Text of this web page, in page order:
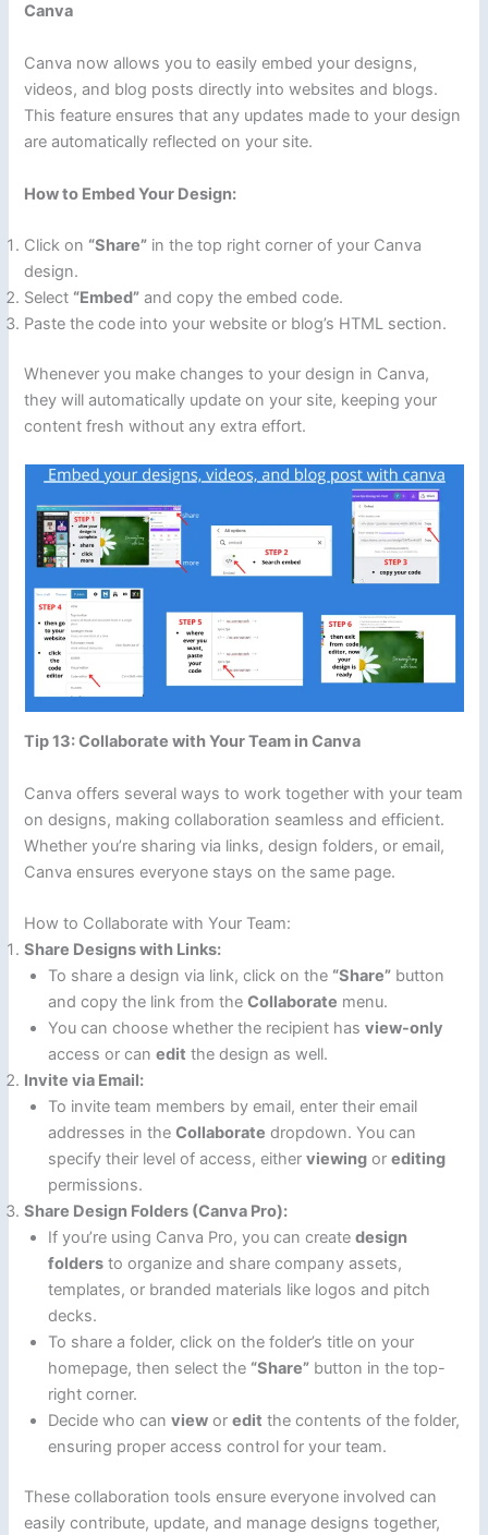
Canva
Canva now allows you to easily embed your designs,
videos, and blog posts directly into websites and blogs.
This feature ensures that any updates made to your design
are automatically reflected on your site.
How to Embed Your Design:
Click on “Share” in the top right corner of your Canva
design.
Select “Embed” and copy the embed code.
Paste the code into your website or blog’s HTML section.
Whenever you make changes to your design in Canva,
they will automatically update on your site, keeping your
content fresh without any extra effort.
Tip 13: Collaborate with Your Team in Canva
Canva offers several ways to work together with your team
on designs, making collaboration seamless and efficient.
Whether you’re sharing via links, design folders, or email,
Canva ensures everyone stays on the same page.
How to Collaborate with Your Team:
Share Designs with Links:
To share a design via link, click on the “Share” button
and copy the link from theCollaborate menu.
You can choose whether the recipient hasview-only
access or canedit the design as well.
Invite via Email:
To invite team members by email, enter their email
addresses in theCollaborate dropdown. You can
specify their level of access, eitherviewing orediting
permissions.
Share Design Folders (Canva Pro):
If you’re using Canva Pro, you can createdesign
folders to organize and share company assets,
templates, or branded materials like logos and pitch
decks.
To share a folder, click on the folder’s title on your
homepage, then select the “Share” button in the top-
right corner.
Decide who canview oredit the contents of the folder,
ensuring proper access control for your team.
These collaboration tools ensure everyone involved can
easily contribute, update, and manage designs together,